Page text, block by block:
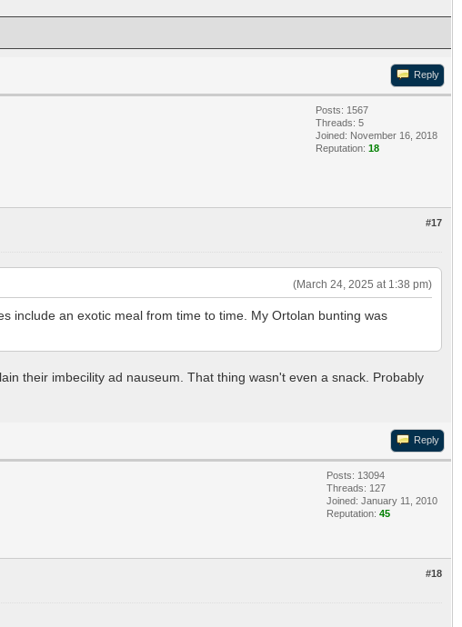
Reply
Posts: 1567
Threads: 5
Joined: November 16, 2018
Reputation: 18
#17
(March 24, 2025 at 1:38 pm)
include an exotic meal from time to time. My Ortolan bunting was
their imbecility ad nauseum. That thing wasn't even a snack. Probably
Reply
Posts: 13094
Threads: 127
Joined: January 11, 2010
Reputation: 45
#18